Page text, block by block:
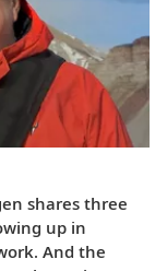
shares three
up in
And the